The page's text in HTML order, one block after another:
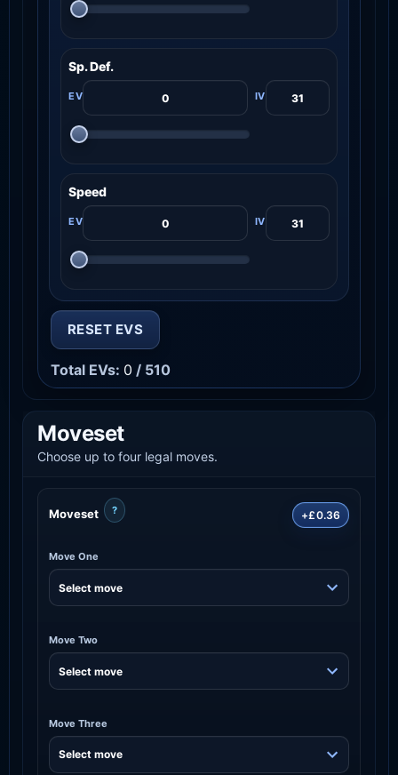
Sp. Def.
Speed
RESET EVS
Total EVs: 0 / 510
Moveset
Choose up to four legal moves.
Moveset ? +£0.36
Move One
Move Two
Move Three